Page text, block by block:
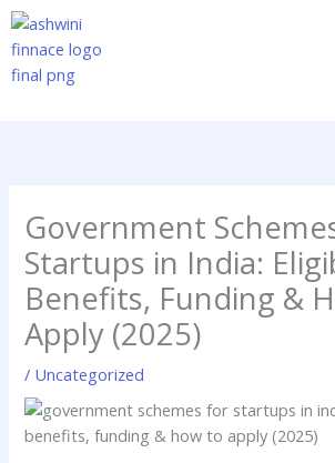
Skip
content
Government
Startups in India:
Benefits, Funding &
Apply (2025)
/ Uncategorized